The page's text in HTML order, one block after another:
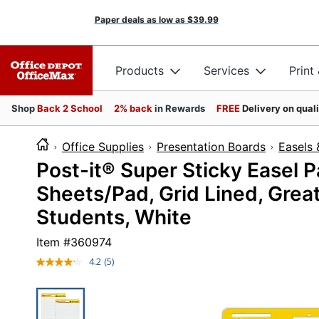
Paper deals as low as $39.99
Products Services Print
ShopBack 2 School 2% back in Rewards FREEDelivery on
Office Supplies Presentation Boards Easels
Post-it® Super Sticky Easel
Sheets/Pad, Grid Lined,
Students, White
Item #360974
4.2 Read
(5)